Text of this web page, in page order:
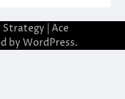
Strategy | Ace
by WordPress.